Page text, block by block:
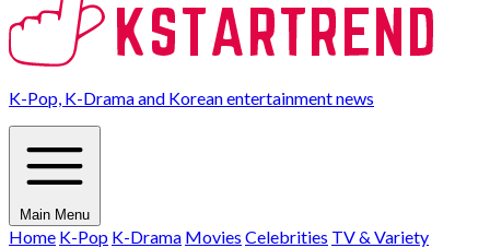
K-Pop, K-Drama and Korean entertainment news
Main Menu
Home K-Pop K-Drama Movies Celebrities TV & Variety